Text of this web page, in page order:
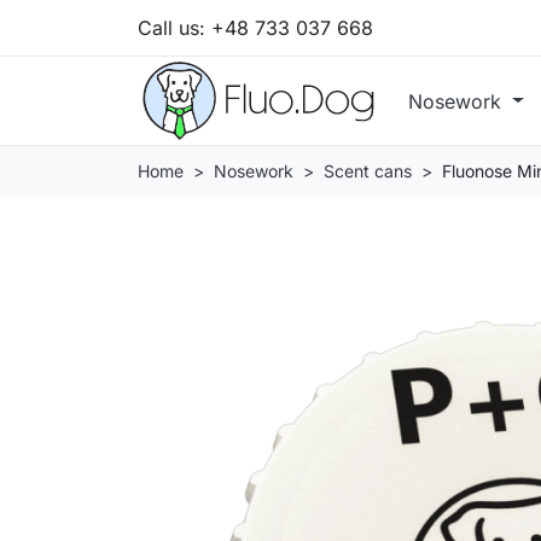
Call us: +48 733 037 668
Nosework
Home Nosework Scent cans Fluonose